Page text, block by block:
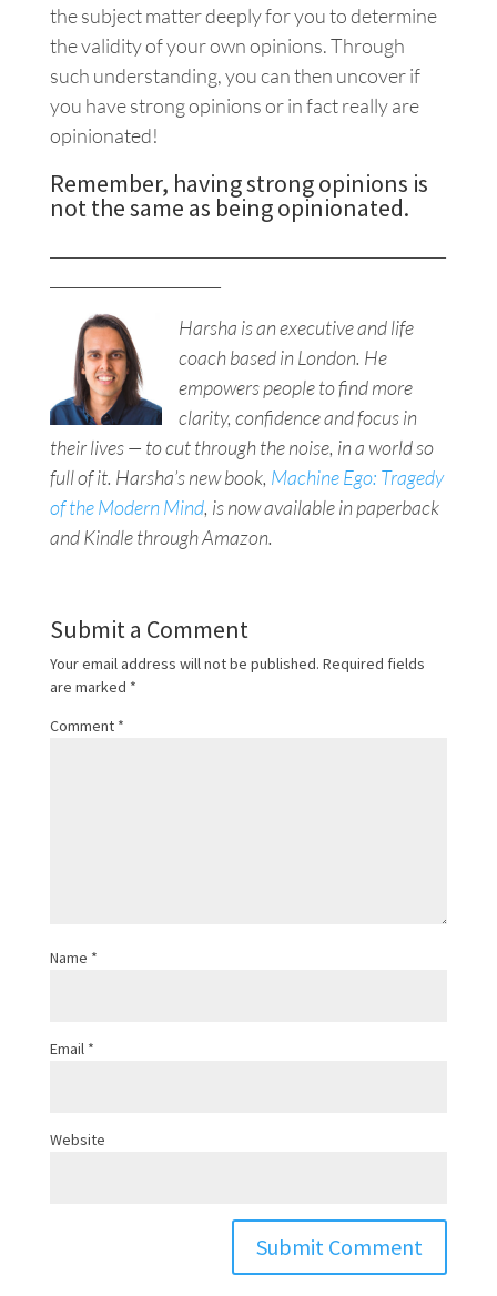
the subject matter deeply for you to determine
the validity of your own opinions. Through
such understanding, you can then uncover if
you have strong opinions or in fact really are
opinionated!
Remember, having strong opinions is
not the same as being opinionated.
Harsha is an executive and life
coach based in London. He
empowers people to find more
clarity, confidence and focus in
their lives — to cut through the noise, in a world so
full of it. Harsha’s new book, Machine Ego: Tragedy
of the Modern Mind, is now available in paperback
and Kindle through Amazon.
Submit a Comment
Your email address will not be published. Required fields
are marked *
Comment *
Name *
Email *
Website